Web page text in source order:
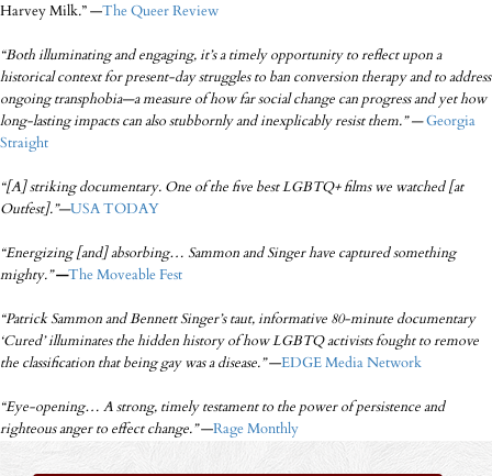
Harvey Milk.” —The Queer Review
“Both illuminating and engaging, it’s a timely opportunity to reflect upon a
historical context for present-day struggles to ban conversion therapy and to address
ongoing transphobia—a measure of how far social change can progress and yet how
long-lasting impacts can also stubbornly and inexplicably resist them.” —Georgia
Straight
“[A] striking documentary. One of the five best LGBTQ+ films we watched [at
Outfest].”—USA TODAY
“Energizing [and] absorbing… Sammon and Singer have captured something
mighty.”—The Moveable Fest
“Patrick Sammon and Bennett Singer’s taut, informative 80-minute documentary
‘Cured’ illuminates the hidden history of how LGBTQ activists fought to remove
the classification that being gay was a disease.”—EDGE Media Network
“Eye-opening… A strong, timely testament to the power of persistence and
righteous anger to effect change.”—Rage Monthly